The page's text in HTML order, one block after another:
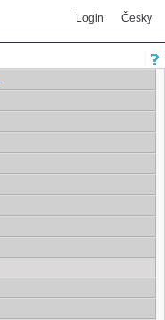
Login Česky